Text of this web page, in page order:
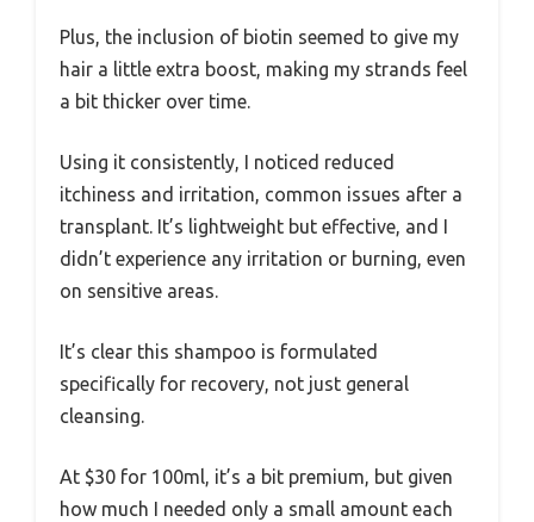
Plus, the inclusion of biotin seemed to give my
hair a little extra boost, making my strands feel
a bit thicker over time.
Using it consistently, I noticed reduced
itchiness and irritation, common issues after a
transplant. It’s lightweight but effective, and I
didn’t experience any irritation or burning, even
on sensitive areas.
It’s clear this shampoo is formulated
specifically for recovery, not just general
cleansing.
At $30 for 100ml, it’s a bit premium, but given
how much I needed only a small amount each